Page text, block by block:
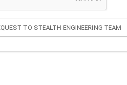
TO STEALTH ENGINEERING TEAM